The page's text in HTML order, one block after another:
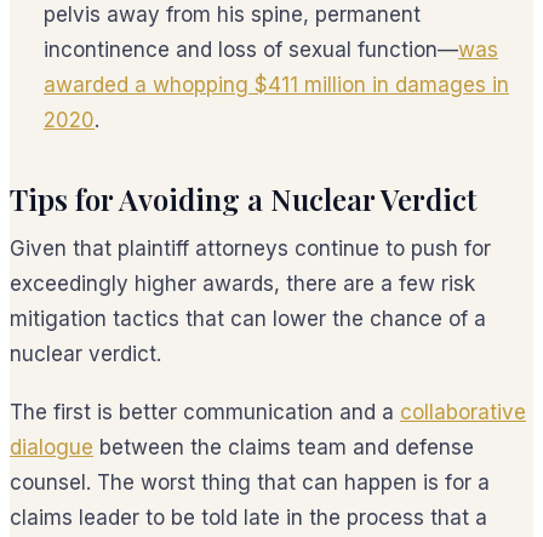
pelvis away from his spine, permanent
incontinence and loss of sexual function—was
awarded a whopping $411 million in damages in
2020.
Tips for Avoiding a Nuclear Verdict
Given that plaintiff attorneys continue to push for
exceedingly higher awards, there are a few risk
mitigation tactics that can lower the chance of a
nuclear verdict.
The first is better communication and a collaborative
dialogue between the claims team and defense
counsel. The worst thing that can happen is for a
claims leader to be told late in the process that a